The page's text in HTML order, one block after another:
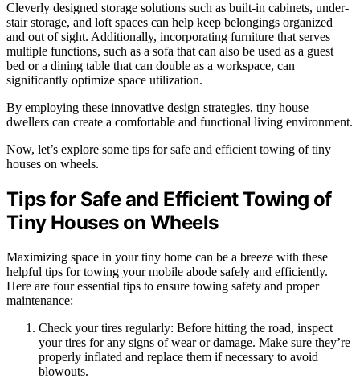
Cleverly designed storage solutions such as built-in cabinets, under-
stair storage, and loft spaces can help keep belongings organized
and out of sight. Additionally, incorporating furniture that serves
multiple functions, such as a sofa that can also be used as a guest
bed or a dining table that can double as a workspace, can
significantly optimize space utilization.
By employing these innovative design strategies, tiny house
dwellers can create a comfortable and functional living environment.
Now, let’s explore some tips for safe and efficient towing of tiny
houses on wheels.
Tips for Safe and Efficient Towing of
Tiny Houses on Wheels
Maximizing space in your tiny home can be a breeze with these
helpful tips for towing your mobile abode safely and efficiently.
Here are four essential tips to ensure towing safety and proper
maintenance:
Check your tires regularly: Before hitting the road, inspect
your tires for any signs of wear or damage. Make sure they’re
properly inflated and replace them if necessary to avoid
blowouts.